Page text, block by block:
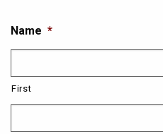
Name *
First